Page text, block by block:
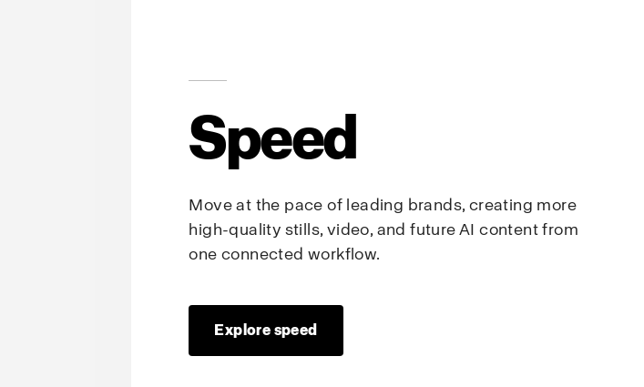
Speed
Move at the pace of leading brands, creating more
high-quality stills, video, and future AI content from
one connected workflow.
Explore speed